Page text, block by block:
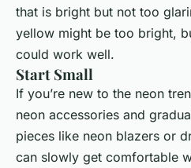
that is bright but not too
yellow might be too bright,
could work well.
Start Small
If you’re new to the neon
neon accessories and
pieces like neon blazers or
can slowly get comfortable